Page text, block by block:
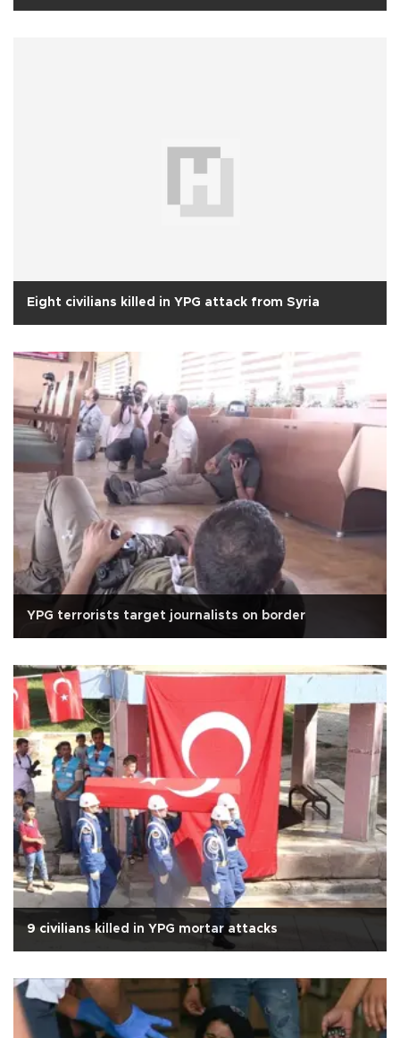
Eight civilians killed in YPG attack from Syria
YPG terrorists target journalists on border
9 civilians killed in YPG mortar attacks